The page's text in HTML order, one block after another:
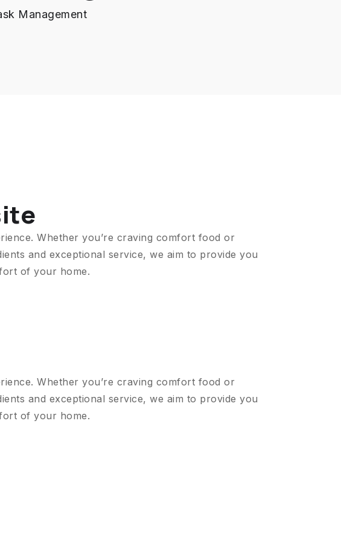
Management
Whether you’re craving comfort food or
and exceptional service, we aim to provide you
of your home.
Whether you’re craving comfort food or
and exceptional service, we aim to provide you
of your home.